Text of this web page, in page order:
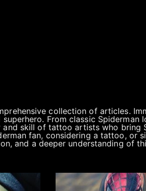
collection of articles.
From classic
skill of tattoo artists who bring
fan, considering a tattoo,
and a deeper understanding of